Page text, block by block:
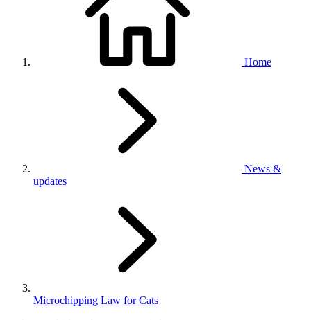
Home
News &
updates
Microchipping Law for Cats